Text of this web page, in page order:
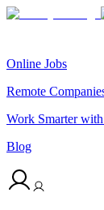
Online Jobs
Remote
Work Smarter
Blog